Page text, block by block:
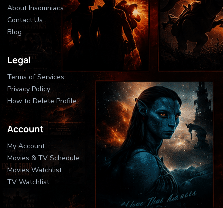
About Insomniacs
Contact Us
Blog
Legal
Terms of Services
Privacy Policy
How to Delete Profile
Account
My Account
Movies & TV Schedule
Movies Watchlist
TV Watchlist